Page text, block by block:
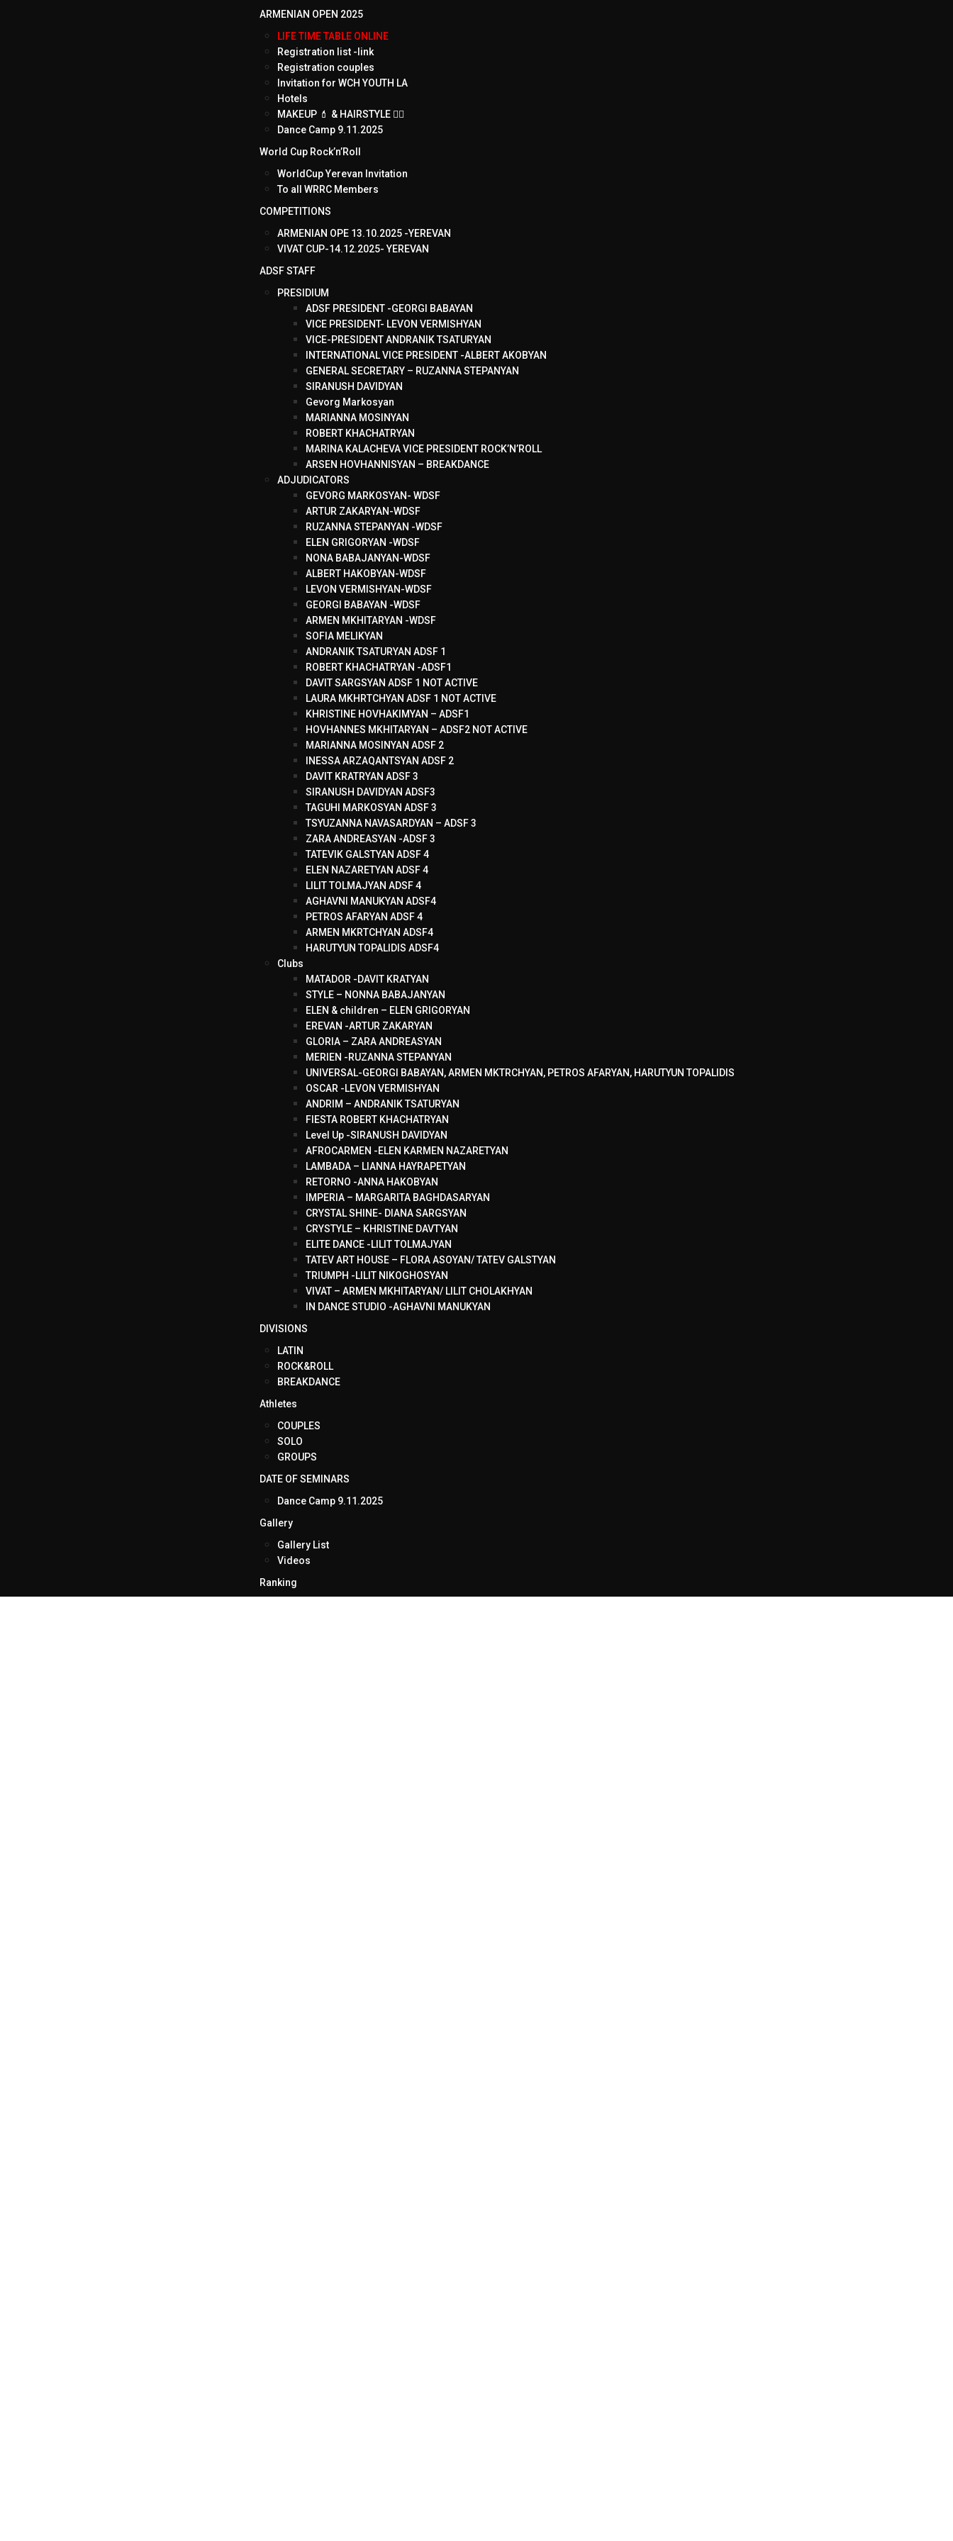
ARMENIAN OPEN 2025
LIFE TIME TABLE ONLINE
Registration list -link
Registration couples
Invitation for WCH YOUTH LA
Hotels
MAKEUP 💄 & HAIRSTYLE 💇‍♀️
Dance Camp 9.11.2025
World Cup Rock’n’Roll
WorldCup Yerevan Invitation
To all WRRC Members
COMPETITIONS
ARMENIAN OPE 13.10.2025 -YEREVAN
VIVAT CUP-14.12.2025- YEREVAN
ADSF STAFF
PRESIDIUM
ADSF PRESIDENT -GEORGI BABAYAN
VICE PRESIDENT- LEVON VERMISHYAN
VICE-PRESIDENT ANDRANIK TSATURYAN
INTERNATIONAL VICE PRESIDENT -ALBERT AKOBYAN
GENERAL SECRETARY – RUZANNA STEPANYAN
SIRANUSH DAVIDYAN
Gevorg Markosyan
MARIANNA MOSINYAN
ROBERT KHACHATRYAN
MARINA KALACHEVA VICE PRESIDENT ROCK’N’ROLL
ARSEN HOVHANNISYAN – BREAKDANCE
ADJUDICATORS
GEVORG MARKOSYAN- WDSF
ARTUR ZAKARYAN-WDSF
RUZANNA STEPANYAN -WDSF
ELEN GRIGORYAN -WDSF
NONA BABAJANYAN-WDSF
ALBERT HAKOBYAN-WDSF
LEVON VERMISHYAN-WDSF
GEORGI BABAYAN -WDSF
ARMEN MKHITARYAN -WDSF
SOFIA MELIKYAN
ANDRANIK TSATURYAN ADSF 1
ROBERT KHACHATRYAN -ADSF1
DAVIT SARGSYAN ADSF 1 NOT ACTIVE
LAURA MKHRTCHYAN ADSF 1 NOT ACTIVE
KHRISTINE HOVHAKIMYAN – ADSF1
HOVHANNES MKHITARYAN – ADSF2 NOT ACTIVE
MARIANNA MOSINYAN ADSF 2
INESSA ARZAQANTSYAN ADSF 2
DAVIT KRATRYAN ADSF 3
SIRANUSH DAVIDYAN ADSF3
TAGUHI MARKOSYAN ADSF 3
TSYUZANNA NAVASARDYAN – ADSF 3
ZARA ANDREASYAN -ADSF 3
TATEVIK GALSTYAN ADSF 4
ELEN NAZARETYAN ADSF 4
LILIT TOLMAJYAN ADSF 4
AGHAVNI MANUKYAN ADSF4
PETROS AFARYAN ADSF 4
ARMEN MKRTCHYAN ADSF4
HARUTYUN TOPALIDIS ADSF4
Clubs
MATADOR -DAVIT KRATYAN
STYLE – NONNA BABAJANYAN
ELEN & children – ELEN GRIGORYAN
EREVAN -ARTUR ZAKARYAN
GLORIA – ZARA ANDREASYAN
MERIEN -RUZANNA STEPANYAN
UNIVERSAL-GEORGI BABAYAN, ARMEN MKTRCHYAN, PETROS AFARYAN, HARUTYUN TOPALIDIS
OSCAR -LEVON VERMISHYAN
ANDRIM – ANDRANIK TSATURYAN
FIESTA ROBERT KHACHATRYAN
Level Up -SIRANUSH DAVIDYAN
AFROCARMEN -ELEN KARMEN NAZARETYAN
LAMBADA – LIANNA HAYRAPETYAN
RETORNO -ANNA HAKOBYAN
IMPERIA – MARGARITA BAGHDASARYAN
CRYSTAL SHINE- DIANA SARGSYAN
CRYSTYLE – KHRISTINE DAVTYAN
ELITE DANCE -LILIT TOLMAJYAN
TATEV ART HOUSE – FLORA ASOYAN/ TATEV GALSTYAN
TRIUMPH -LILIT NIKOGHOSYAN
VIVAT – ARMEN MKHITARYAN/ LILIT CHOLAKHYAN
IN DANCE STUDIO -AGHAVNI MANUKYAN
DIVISIONS
LATIN
ROCK&ROLL
BREAKDANCE
Athletes
COUPLES
SOLO
GROUPS
DATE OF SEMINARS
Dance Camp 9.11.2025
Gallery
Gallery List
Videos
Ranking